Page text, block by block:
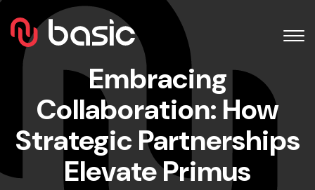
Embracing
Collaboration: How
Strategic Partnerships
Elevate Primus